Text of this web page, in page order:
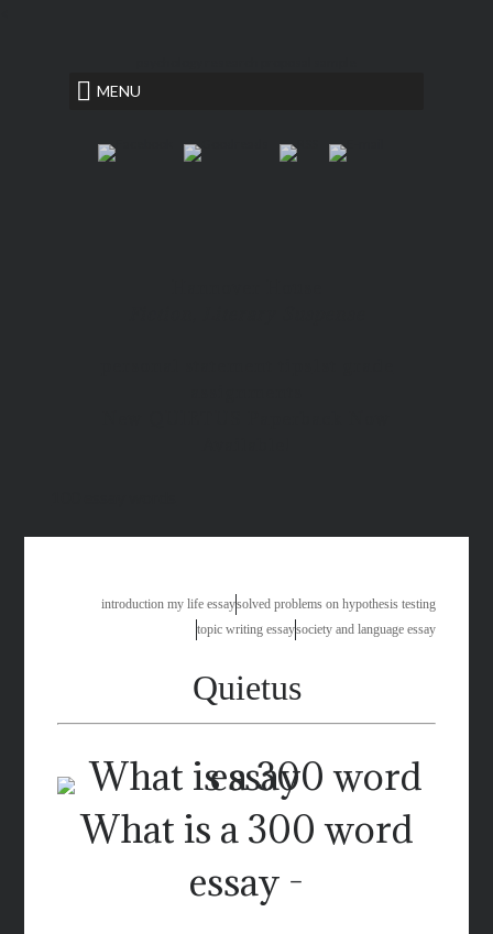
MENU
introduction my life essaysolved problems on hypothesis testing
topic writing essaysociety and language essay
Quietus
What is a 300 word
essay -